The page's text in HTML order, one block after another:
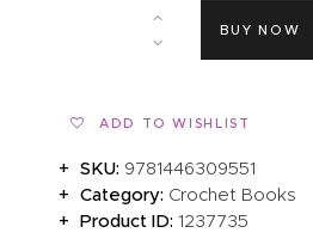
BUY NOW
ADD TO WISHLIST
SKU: 9781446309551
Category: Crochet Books
Product ID:1237735